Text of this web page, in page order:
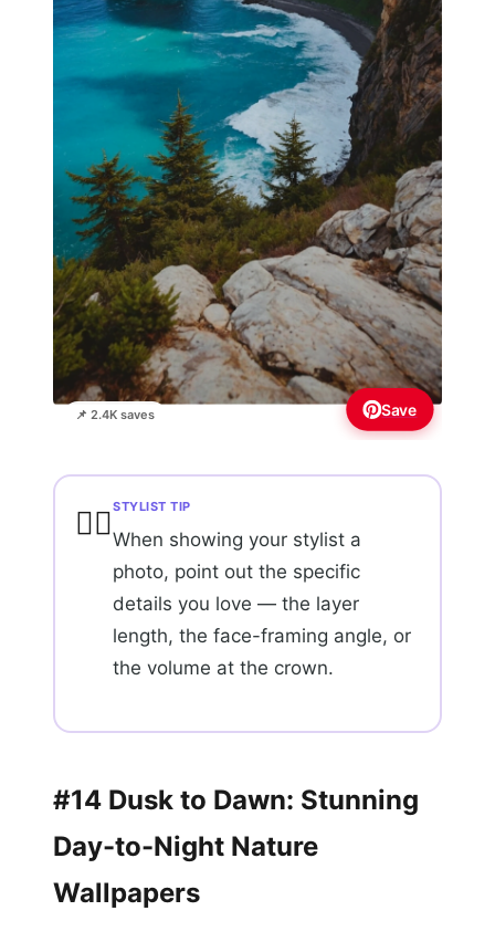
📌 2.4K saves Save
💇‍♀️STYLIST TIP
When showing your stylist a
photo, point out the specific
details you love — the layer
length, the face-framing angle, or
the volume at the crown.
#14 Dusk to Dawn: Stunning
Day-to-Night Nature
Wallpapers